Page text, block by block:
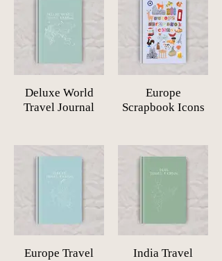
Deluxe World
Travel Journal
Europe
Scrapbook Icons
Europe Travel
India Travel